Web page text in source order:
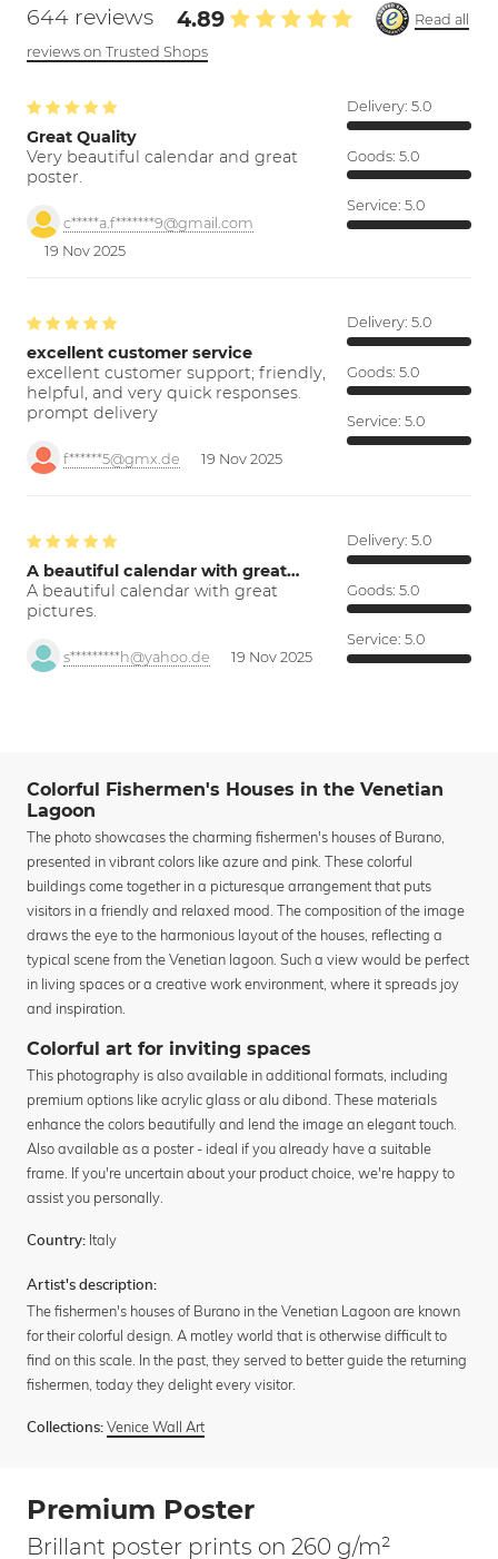
644 reviews 4.89
Read all
reviews on Trusted Shops
Great Quality
Very beautiful calendar and great
poster.
c*****a.f*******9@gmail.com
19 Nov 2025
Delivery: 5.0
Goods: 5.0
Service: 5.0
excellent customer service
excellent customer support; friendly,
helpful, and very quick responses.
prompt delivery
f******5@gmx.de 19 Nov 2025
Delivery: 5.0
Goods: 5.0
Service: 5.0
A beautiful calendar with great…
A beautiful calendar with great
pictures.
s*********h@yahoo.de 19 Nov 2025
Delivery: 5.0
Goods: 5.0
Service: 5.0
Colorful Fishermen's Houses in the Venetian
Lagoon
The photo showcases the charming fishermen's houses of Burano,
presented in vibrant colors like azure and pink. These colorful
buildings come together in a picturesque arrangement that puts
visitors in a friendly and relaxed mood. The composition of the image
draws the eye to the harmonious layout of the houses, reflecting a
typical scene from the Venetian lagoon. Such a view would be perfect
in living spaces or a creative work environment, where it spreads joy
and inspiration.
Colorful art for inviting spaces
This photography is also available in additional formats, including
premium options like acrylic glass or alu dibond. These materials
enhance the colors beautifully and lend the image an elegant touch.
Also available as a poster - ideal if you already have a suitable
frame. If you're uncertain about your product choice, we're happy to
assist you personally.
Country: Italy
Artist's description:
The fishermen's houses of Burano in the Venetian Lagoon are known
for their colorful design. A motley world that is otherwise difficult to
find on this scale. In the past, they served to better guide the returning
fishermen, today they delight every visitor.
Collections: Venice Wall Art
Premium Poster
Brillant poster prints on 260 g/m²